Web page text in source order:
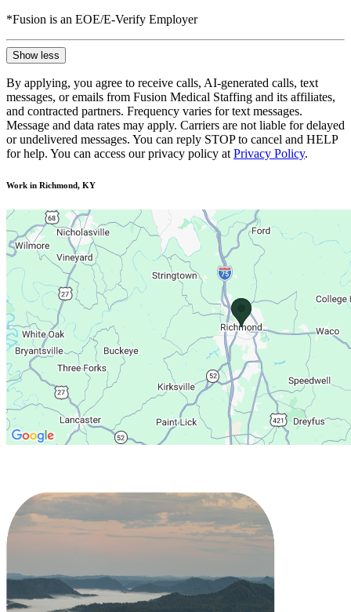
*Fusion is an EOE/E-Verify Employer
Show less
By applying, you agree to receive calls, AI-generated calls, text
messages, or emails from Fusion Medical Staffing and its affiliates,
and contracted partners. Frequency varies for text messages.
Message and data rates may apply. Carriers are not liable for delayed
or undelivered messages. You can reply STOP to cancel and HELP
for help. You can access our privacy policy at Privacy Policy.
Work in Richmond, KY